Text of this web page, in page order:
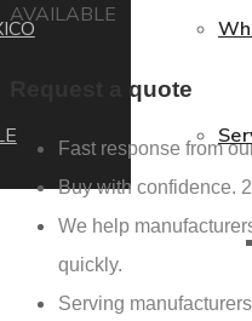
AVAILABLE
Request a quote
Fast response from
Buy with confidence.
We help
quickly.
Serving